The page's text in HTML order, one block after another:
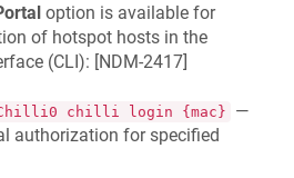
option is available for
of hotspot hosts in the
(CLI): [NDM-2417]
chilli login {mac}
—
authorization for specified